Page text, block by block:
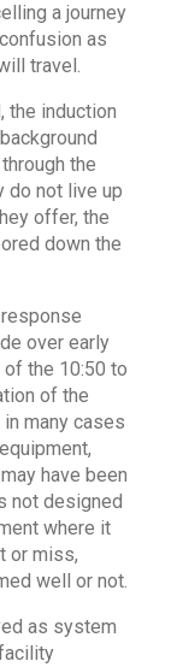
a journey
as
travel.
the induction
the
do not live up
offer, the
down the
response
over early
the 10:50 to
of the
many cases
have been
not designed
where it
or miss,
well or not.
as system